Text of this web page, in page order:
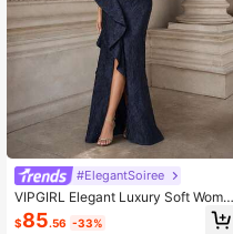
#ElegantSoiree
VIPGIRL Elegant Luxury Soft Wome
n's Sleeveless Dress, Featuring Ruff
le And Pleated Bust Detail, Made Of
$85.56 -33%